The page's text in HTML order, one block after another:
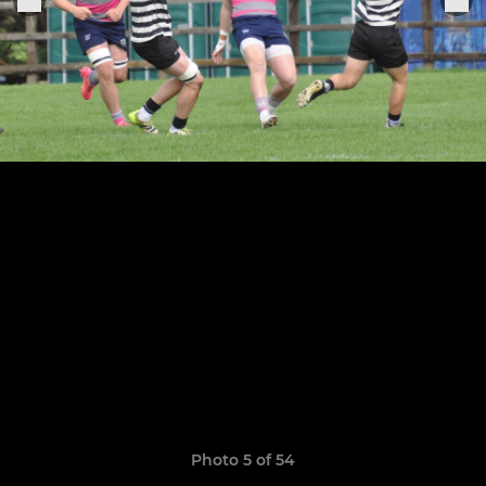
Photo 5 of 54